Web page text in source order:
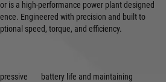
is a high-performance power plant designed
Engineered with precision and built to
speed, torque, and efficiency.
battery life and maintaining